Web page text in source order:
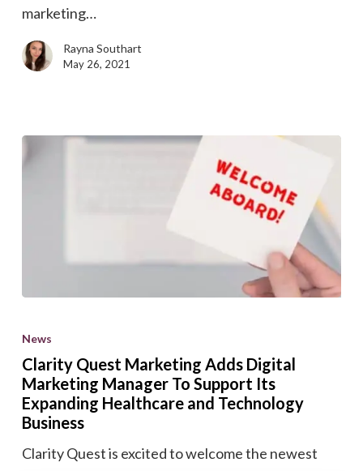
marketing…
Rayna Southart
May 26, 2021
Quest
Marketing
Adds
Digital
Marketing
Manager
News
Clarity Quest Marketing Adds Digital
Marketing Manager To Support Its
Expanding Healthcare and Technology
Business
Clarity Quest is excited to welcome the newest